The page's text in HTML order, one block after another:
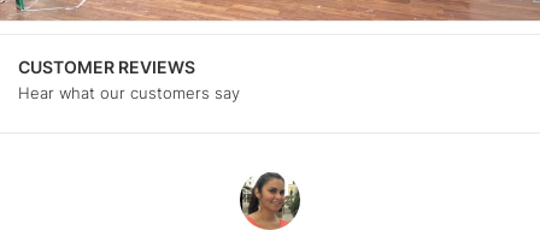
CUSTOMER REVIEWS
Hear what our customers say